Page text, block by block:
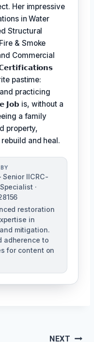
Her impressive
in Water
Structural
& Smoke
Commercial
pastime:
practicing
𝗝𝗼𝗯 is, without a
a family
property,
and heal.
IICRC-
·
restoration
in
mitigation.
adherence to
for content on
NEXT